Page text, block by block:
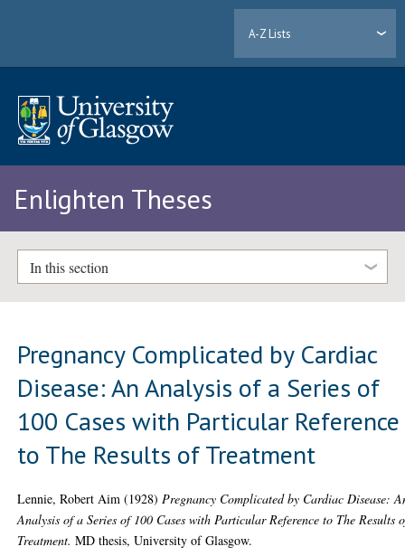
A-Z Lists
Enlighten Theses
In this section
Pregnancy Complicated by Cardiac
Disease: An Analysis of a Series of
100 Cases with Particular Reference
to The Results of Treatment
Lennie, Robert Aim (1928) Pregnancy Complicated by Cardiac Disease:
Analysis of a Series of 100 Cases with Particular Reference to The Results
Treatment. MD thesis, University of Glasgow.